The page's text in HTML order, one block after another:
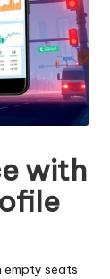
with
empty seats